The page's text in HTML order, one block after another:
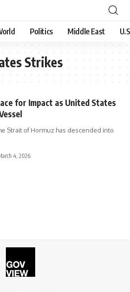
Politics Middle East
Strikes
for Impact as United States
Strait of Hormuz has descended into
4, 2026